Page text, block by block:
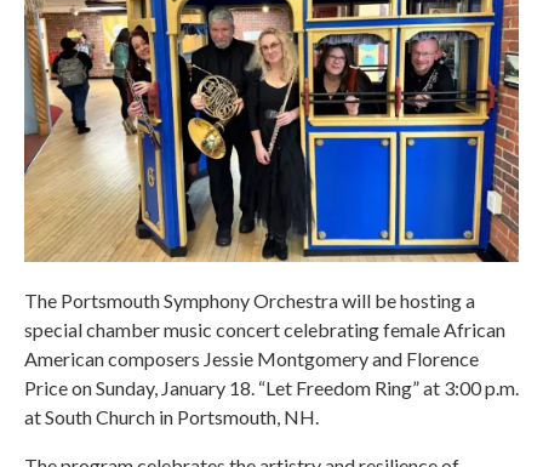
The Portsmouth Symphony Orchestra will be hosting a
special chamber music concert celebrating female African
American composers Jessie Montgomery and Florence
Price on Sunday, January 18. “Let Freedom Ring” at 3:00 p.m.
at South Church in Portsmouth, NH.